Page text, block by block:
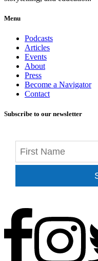
Menu
Podcasts
Articles
Events
About
Press
Become a Navigator
Contact
Subscribe to our newsletter